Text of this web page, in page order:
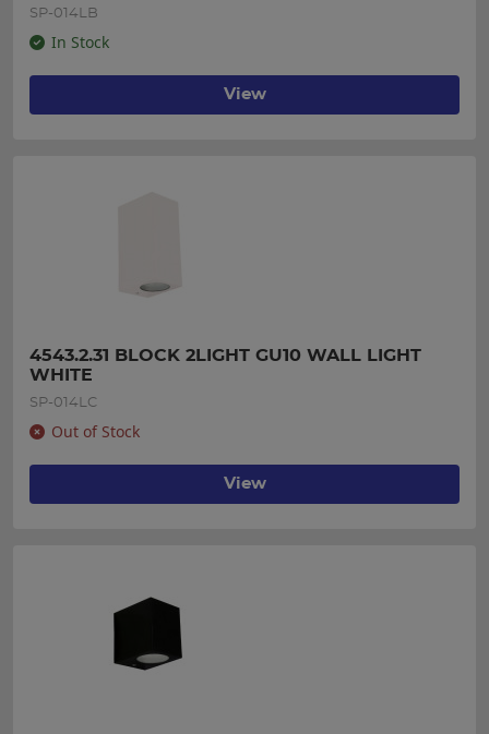
SP-014LB
In Stock
View
4543.2.31 BLOCK 2LIGHT GU10 WALL LIGHT
WHITE
SP-014LC
Out of Stock
View